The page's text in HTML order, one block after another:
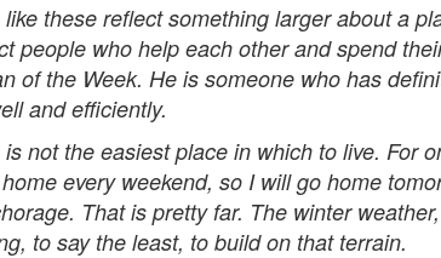
these reflect something larger about a
people who help each other and spend
of the Week. He is someone who has
and efficiently.
not the easiest place in which to live. For
every weekend, so I will go home
That is pretty far. The winter
to say the least, to build on that terrain.